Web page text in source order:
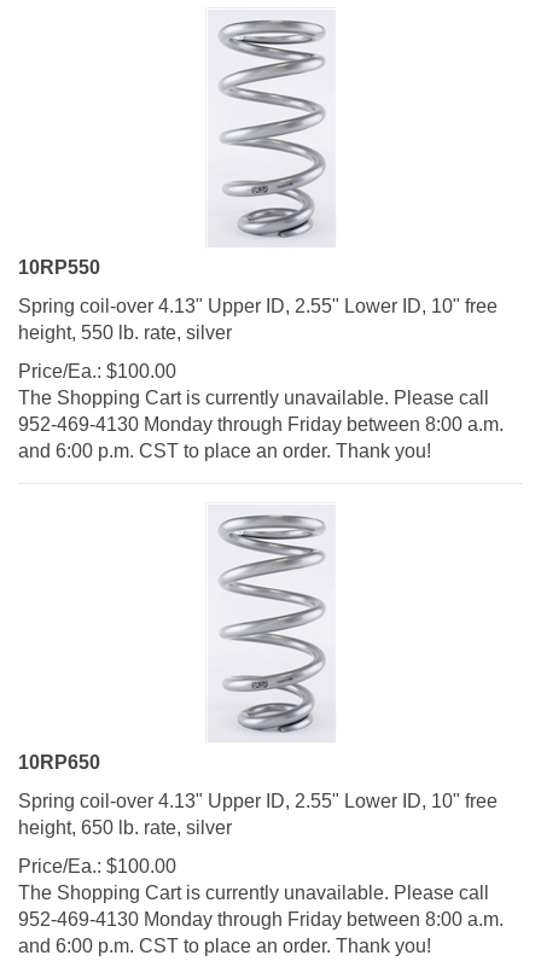
10RP550
Spring coil-over 4.13" Upper ID, 2.55" Lower ID, 10" free
height, 550 lb. rate, silver
Price/Ea.:
$ 100.00
The Shopping Cart is currently unavailable. Please call
952-469-4130 Monday through Friday between 8:00 a.m.
and 6:00 p.m. CST to place an order. Thank you!
10RP650
Spring coil-over 4.13" Upper ID, 2.55" Lower ID, 10" free
height, 650 lb. rate, silver
Price/Ea.:
$ 100.00
The Shopping Cart is currently unavailable. Please call
952-469-4130 Monday through Friday between 8:00 a.m.
and 6:00 p.m. CST to place an order. Thank you!